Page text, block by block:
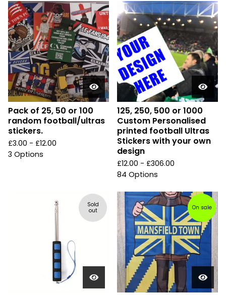
Pack of 25, 50 or 100
random football/ultras
stickers.
£3.00 - £12.00
3 Options
125, 250, 500 or 1000
Custom Personalised
printed football Ultras
Stickers with your own
design
£12.00 - £306.00
84 Options
Sold
out
On sale